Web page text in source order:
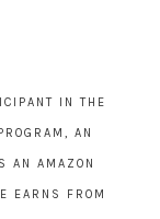
IN THE
AN
AN AMAZON
EARNS FROM